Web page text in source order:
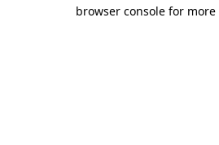
browser console for